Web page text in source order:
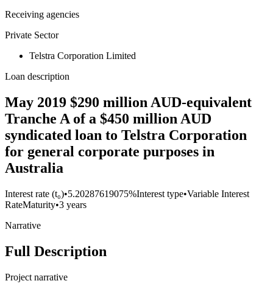
Receiving agencies
Private Sector
Telstra Corporation Limited
Loan description
May 2019 $290 million AUD-equivalent
Tranche A of a $450 million AUD
syndicated loan to Telstra Corporation
for general corporate purposes in
Australia
Interest rate (t₀)•5.20287619075%Interest type•Variable Interest
RateMaturity•3 years
Narrative
Full Description
Project narrative